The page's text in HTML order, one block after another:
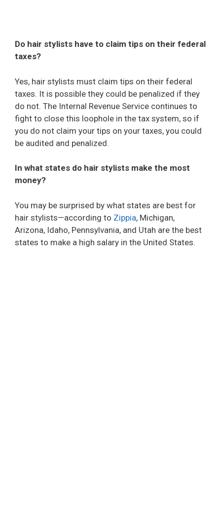
Do hair stylists have to claim tips on their federal
taxes?
Yes, hair stylists must claim tips on their federal
taxes. It is possible they could be penalized if they
do not. The Internal Revenue Service continues to
fight to close this loophole in the tax system, so if
you do not claim your tips on your taxes, you could
be audited and penalized.
In what states do hair stylists make the most
money?
You may be surprised by what states are best for
hair stylists—according to Zippia, Michigan,
Arizona, Idaho, Pennsylvania, and Utah are the best
states to make a high salary in the United States.